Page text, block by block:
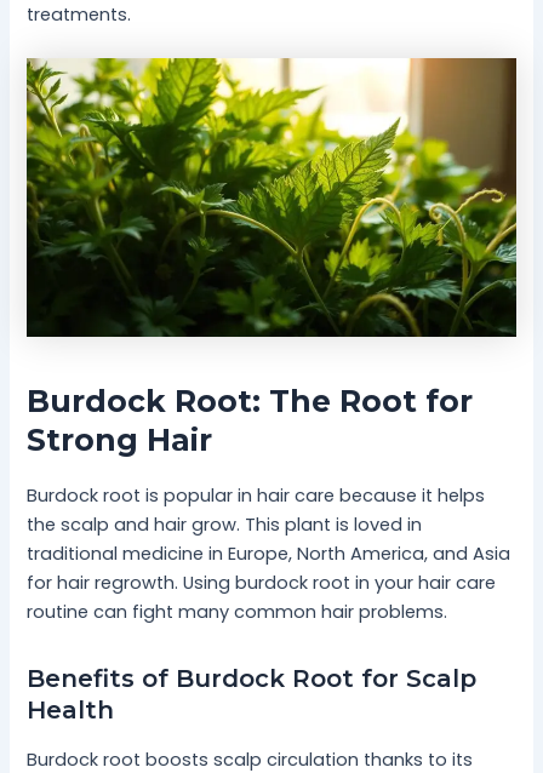
treatments.
Burdock Root: The Root for
Strong Hair
Burdock root is popular in hair care because it helps
the scalp and hair grow. This plant is loved in
traditional medicine in Europe, North America, and Asia
for hair regrowth. Using burdock root in your hair care
routine can fight many common hair problems.
Benefits of Burdock Root for Scalp
Health
Burdock root boosts scalp circulation thanks to its